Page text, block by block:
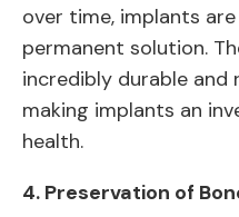
over time, implants
permanent solution.
incredibly durable
making implants an
health.
4. Preservation of